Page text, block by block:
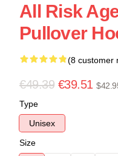
All Risk
Pullover
(8 customer
€49.39 €39.51
Type
Unisex
Size